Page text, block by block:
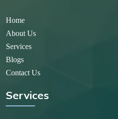
Home
About Us
Services
Blogs
Contact Us
Services